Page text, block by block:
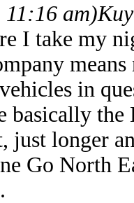
am)
I take my
in
basically
just longer
Go North